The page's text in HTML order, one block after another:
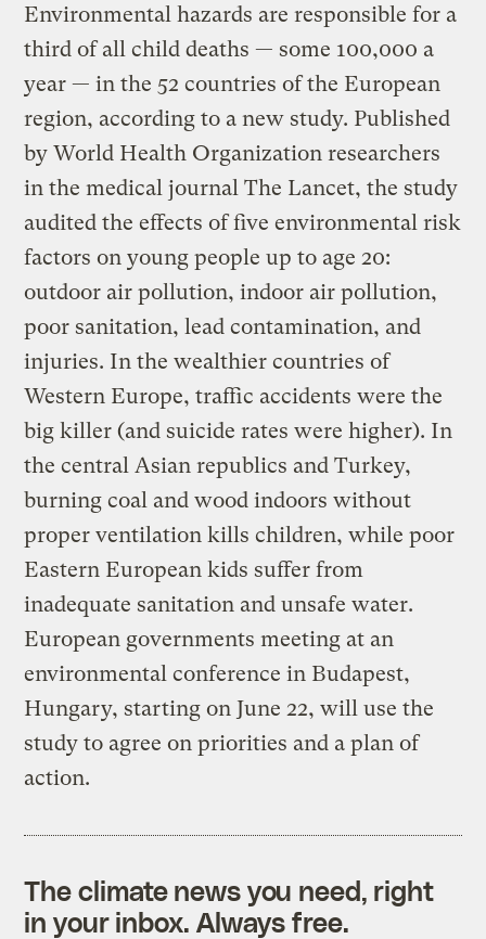
Environmental hazards are responsible for a
third of all child deaths — some 100,000 a
year — in the 52 countries of the European
region, according to a new study. Published
by World Health Organization researchers
in the medical journal The Lancet, the study
audited the effects of five environmental risk
factors on young people up to age 20:
outdoor air pollution, indoor air pollution,
poor sanitation, lead contamination, and
injuries. In the wealthier countries of
Western Europe, traffic accidents were the
big killer (and suicide rates were higher). In
the central Asian republics and Turkey,
burning coal and wood indoors without
proper ventilation kills children, while poor
Eastern European kids suffer from
inadequate sanitation and unsafe water.
European governments meeting at an
environmental conference in Budapest,
Hungary, starting on June 22, will use the
study to agree on priorities and a plan of
action.
The climate news you need, right
in your inbox. Always free.